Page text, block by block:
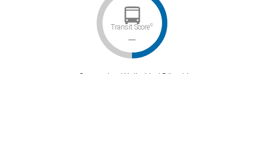
Transit Score©
–
Somewhat Walkable / Bikeable